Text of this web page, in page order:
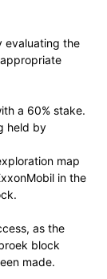
evaluating the
a 60% stake.
held by
map
in the
as the
block
made.